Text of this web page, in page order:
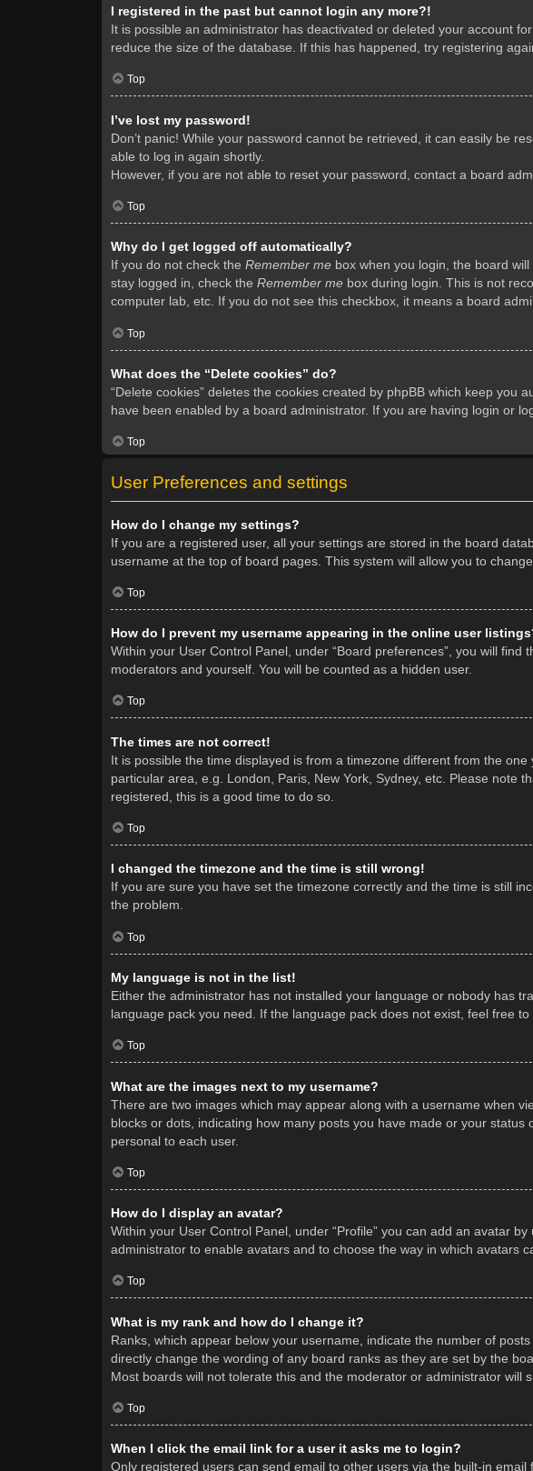
I registered in the past but cannot login any more?!
It is possible an administrator has deactivated or deleted your account
reduce the size of the database. If this has happened, try registering
Top
I’ve lost my password!
Don’t panic! While your password cannot be retrieved, it can easily be
able to log in again shortly.
However, if you are not able to reset your password, contact a board
Top
Why do I get logged off automatically?
If you do not check the Remember me box when you login, the board
stay logged in, check the Remember me box during login. This is not
computer lab, etc. If you do not see this checkbox, it means a board
Top
What does the “Delete cookies” do?
“Delete cookies” deletes the cookies created by phpBB which keep
have been enabled by a board administrator. If you are having login or
Top
User Preferences and settings
How do I change my settings?
If you are a registered user, all your settings are stored in the board
username at the top of board pages. This system will allow you to
Top
How do I prevent my username appearing in the online user
Within your User Control Panel, under “Board preferences”, you will find
moderators and yourself. You will be counted as a hidden user.
Top
The times are not correct!
It is possible the time displayed is from a timezone different from the
particular area, e.g. London, Paris, New York, Sydney, etc. Please note
registered, this is a good time to do so.
Top
I changed the timezone and the time is still wrong!
If you are sure you have set the timezone correctly and the time is still
the problem.
Top
My language is not in the list!
Either the administrator has not installed your language or nobody has
language pack you need. If the language pack does not exist, feel free
Top
What are the images next to my username?
There are two images which may appear along with a username when
blocks or dots, indicating how many posts you have made or your
personal to each user.
Top
How do I display an avatar?
Within your User Control Panel, under “Profile” you can add an avatar
administrator to enable avatars and to choose the way in which avatars
Top
What is my rank and how do I change it?
Ranks, which appear below your username, indicate the number of
directly change the wording of any board ranks as they are set by the
Most boards will not tolerate this and the moderator or administrator will
Top
When I click the email link for a user it asks me to login?
Only registered users can send email to other users via the built-in